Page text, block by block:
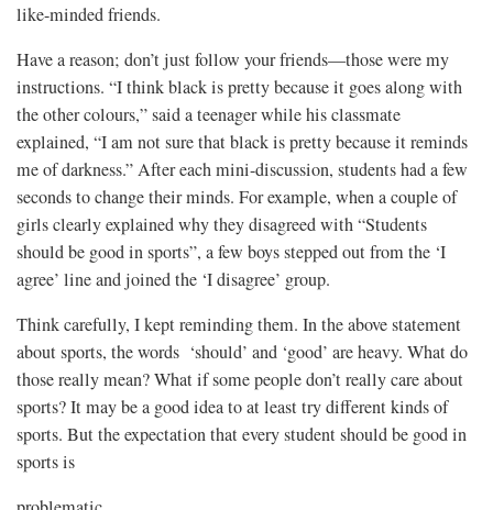
like-minded friends.
Have a reason; don’t just follow your friends—those were my
instructions. “I think black is pretty because it goes along with
the other colours,” said a teenager while his classmate
explained, “I am not sure that black is pretty because it reminds
me of darkness.” After each mini-discussion, students had a few
seconds to change their minds. For example, when a couple of
girls clearly explained why they disagreed with “Students
should be good in sports”, a few boys stepped out from the ‘I
agree’ line and joined the ‘I disagree’ group.
Think carefully, I kept reminding them. In the above statement
about sports, the words ‘should’ and ‘good’ are heavy. What do
those really mean? What if some people don’t really care about
sports? It may be a good idea to at least try different kinds of
sports. But the expectation that every student should be good in
sports is